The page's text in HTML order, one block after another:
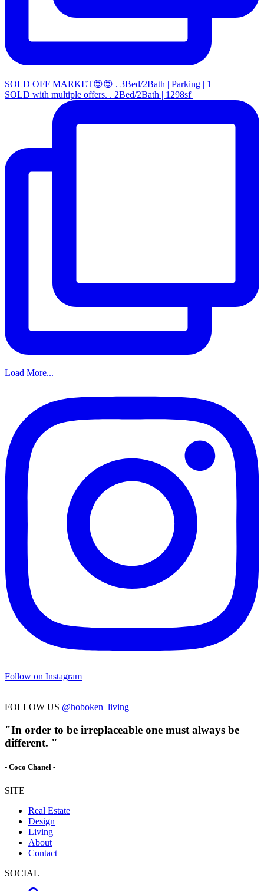
SOLD OFF MARKET😍😍 . 3Bed/2Bath | Parking | 1
SOLD with multiple offers. . 2Bed/2Bath | 1298sf |
Load More...
Follow on Instagram
FOLLOW US @hoboken_living
"In order to be irreplaceable one must always be
different. "
- Coco Chanel -
SITE
Real Estate
Design
Living
About
Contact
SOCIAL